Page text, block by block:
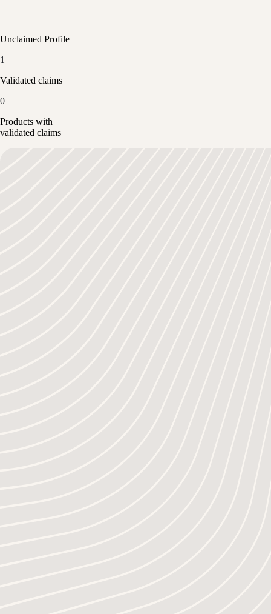
Unclaimed Profile
1
Validated claims
0
Products with
validated claims